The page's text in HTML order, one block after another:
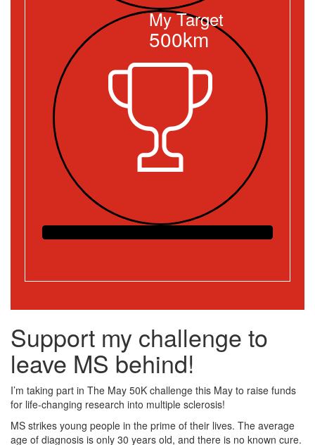
My Target
500km
Support my challenge to
leave MS behind!
I’m taking part in The May 50K challenge this May to raise funds
for life-changing research into multiple sclerosis!
MS strikes young people in the prime of their lives. The average
age of diagnosis is only 30 years old, and there is no known cure.